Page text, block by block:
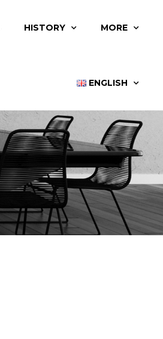
HISTORY MORE
ENGLISH